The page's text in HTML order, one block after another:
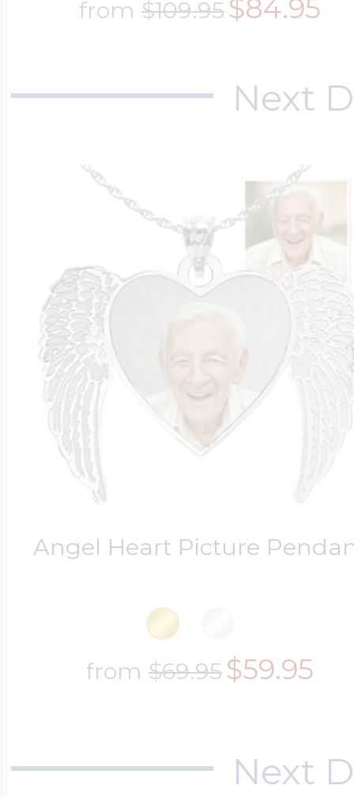
from $109.95$84.95
Next
Angel Heart Picture
from $69.95$59.95
Next
$200 - $300
$300 - $500
$500 & Up
Lockets By Page
Two Photo
Four Photo
Customize Your
Send your